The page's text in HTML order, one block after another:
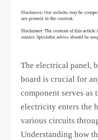
The electrical panel,
board is crucial for
component serves as
electricity enters the
various circuits
Understanding how